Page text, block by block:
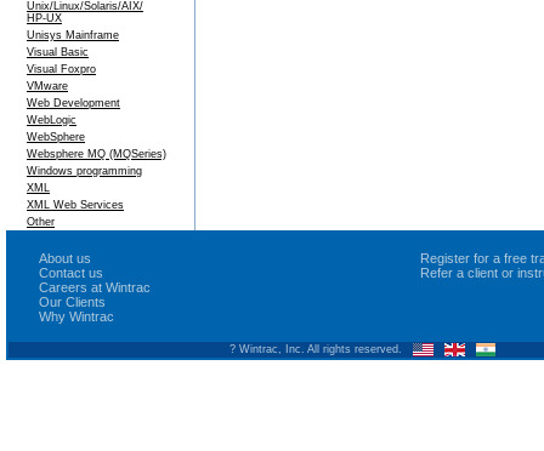
Unix/Linux/Solaris/AIX/
HP-UX
Unisys Mainframe
Visual Basic
Visual Foxpro
VMware
Web Development
WebLogic
WebSphere
Websphere MQ (MQSeries)
Windows programming
XML
XML Web Services
Other
About us
Contact us
Careers at Wintrac
Our Clients
Why Wintrac
Register for a free
Refer a client or
? Wintrac, Inc. All rights reserved.